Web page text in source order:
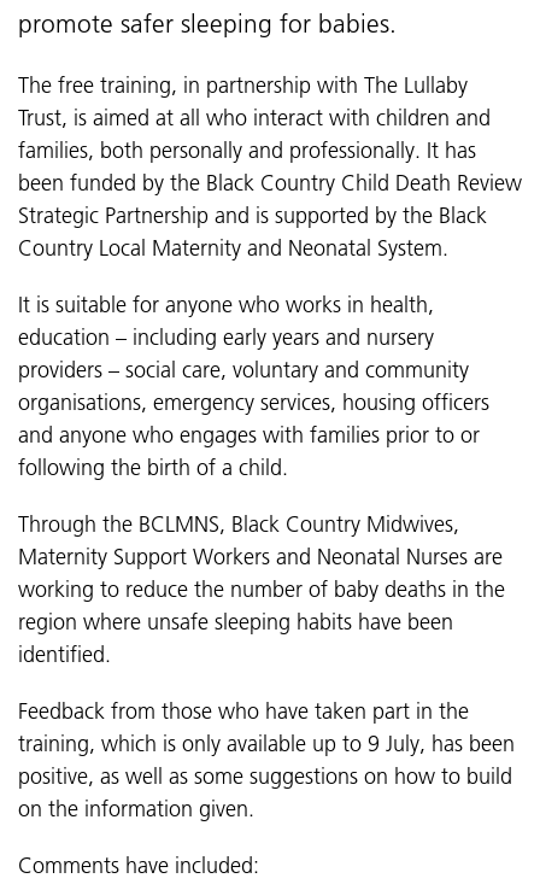
promote safer sleeping for babies.
The free training, in partnership with The Lullaby
Trust, is aimed at all who interact with children and
families, both personally and professionally. It has
been funded by the Black Country Child Death Review
Strategic Partnership and is supported by the Black
Country Local Maternity and Neonatal System.
It is suitable for anyone who works in health,
education – including early years and nursery
providers – social care, voluntary and community
organisations, emergency services, housing officers
and anyone who engages with families prior to or
following the birth of a child.
Through the BCLMNS, Black Country Midwives,
Maternity Support Workers and Neonatal Nurses are
working to reduce the number of baby deaths in the
region where unsafe sleeping habits have been
identified.
Feedback from those who have taken part in the
training, which is only available up to 9 July, has been
positive, as well as some suggestions on how to build
on the information given.
Comments have included: